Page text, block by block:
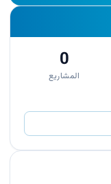
0
المشاريع